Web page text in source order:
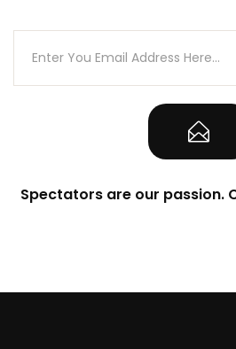
Spectators are our passion.